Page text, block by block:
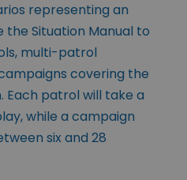
representing an
the Situation Manual to
multi-patrol
covering the
Each patrol will take a
while a campaign
six and 28